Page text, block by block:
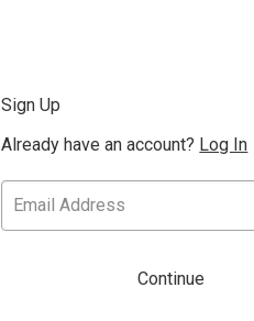
Sign Up
Already have an account? Log In
Continue